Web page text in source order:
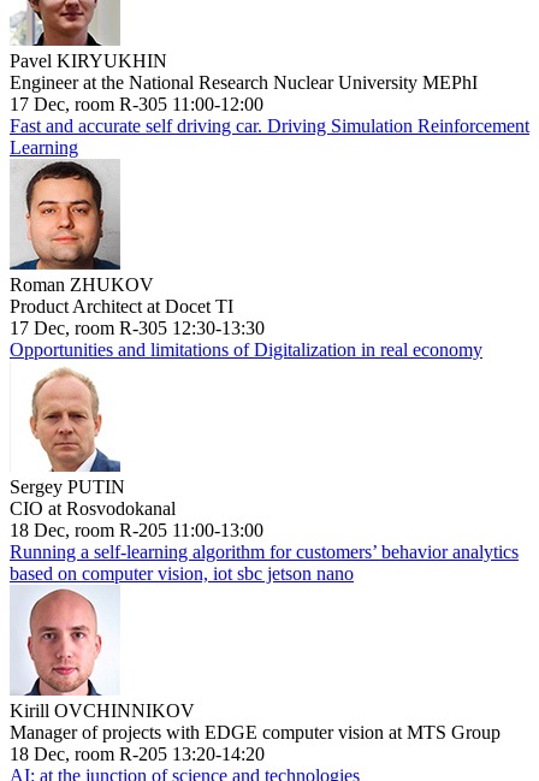
Pavel KIRYUKHIN
Engineer at the National Research Nuclear University MEPhI
17 Dec, room R-305 11:00-12:00
Fast and accurate self driving car. Driving Simulation Reinforcement
Learning
Roman ZHUKOV
Product Architect at Docet TI
17 Dec, room R-305 12:30-13:30
Opportunities and limitations of Digitalization in real economy
Sergey PUTIN
CIO at Rosvodokanal
18 Dec, room R-205 11:00-13:00
Running a self-learning algorithm for customers’ behavior analytics
based on computer vision, iot sbc jetson nano
Kirill OVCHINNIKOV
Manager of projects with EDGE computer vision at MTS Group
18 Dec, room R-205 13:20-14:20
AI: at the junction of science and technologies